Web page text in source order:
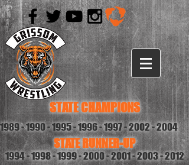
STATE CHAMPIONS
1989 - 1990 - 1995 - 1996-1997 - 2002 - 2004
STATE RUNNER-UP
1994 - 1998 - 1999 - 2000-2001 - 2003 - 2012